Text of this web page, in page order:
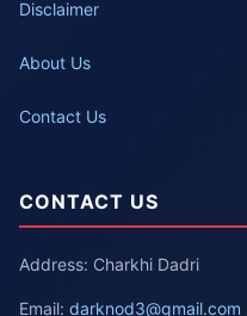
Disclaimer
About Us
Contact Us
CONTACT US
Address: Charkhi Dadri
Email: darknod3@gmail.com